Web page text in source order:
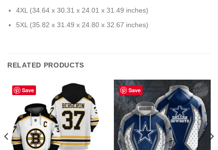
4XL (34.64 x 30.31 x 24.01 x 31.49 inches)
5XL (35.82 x 31.49 x 24.80 x 32.67 inches)
RELATED PRODUCTS
Save Save